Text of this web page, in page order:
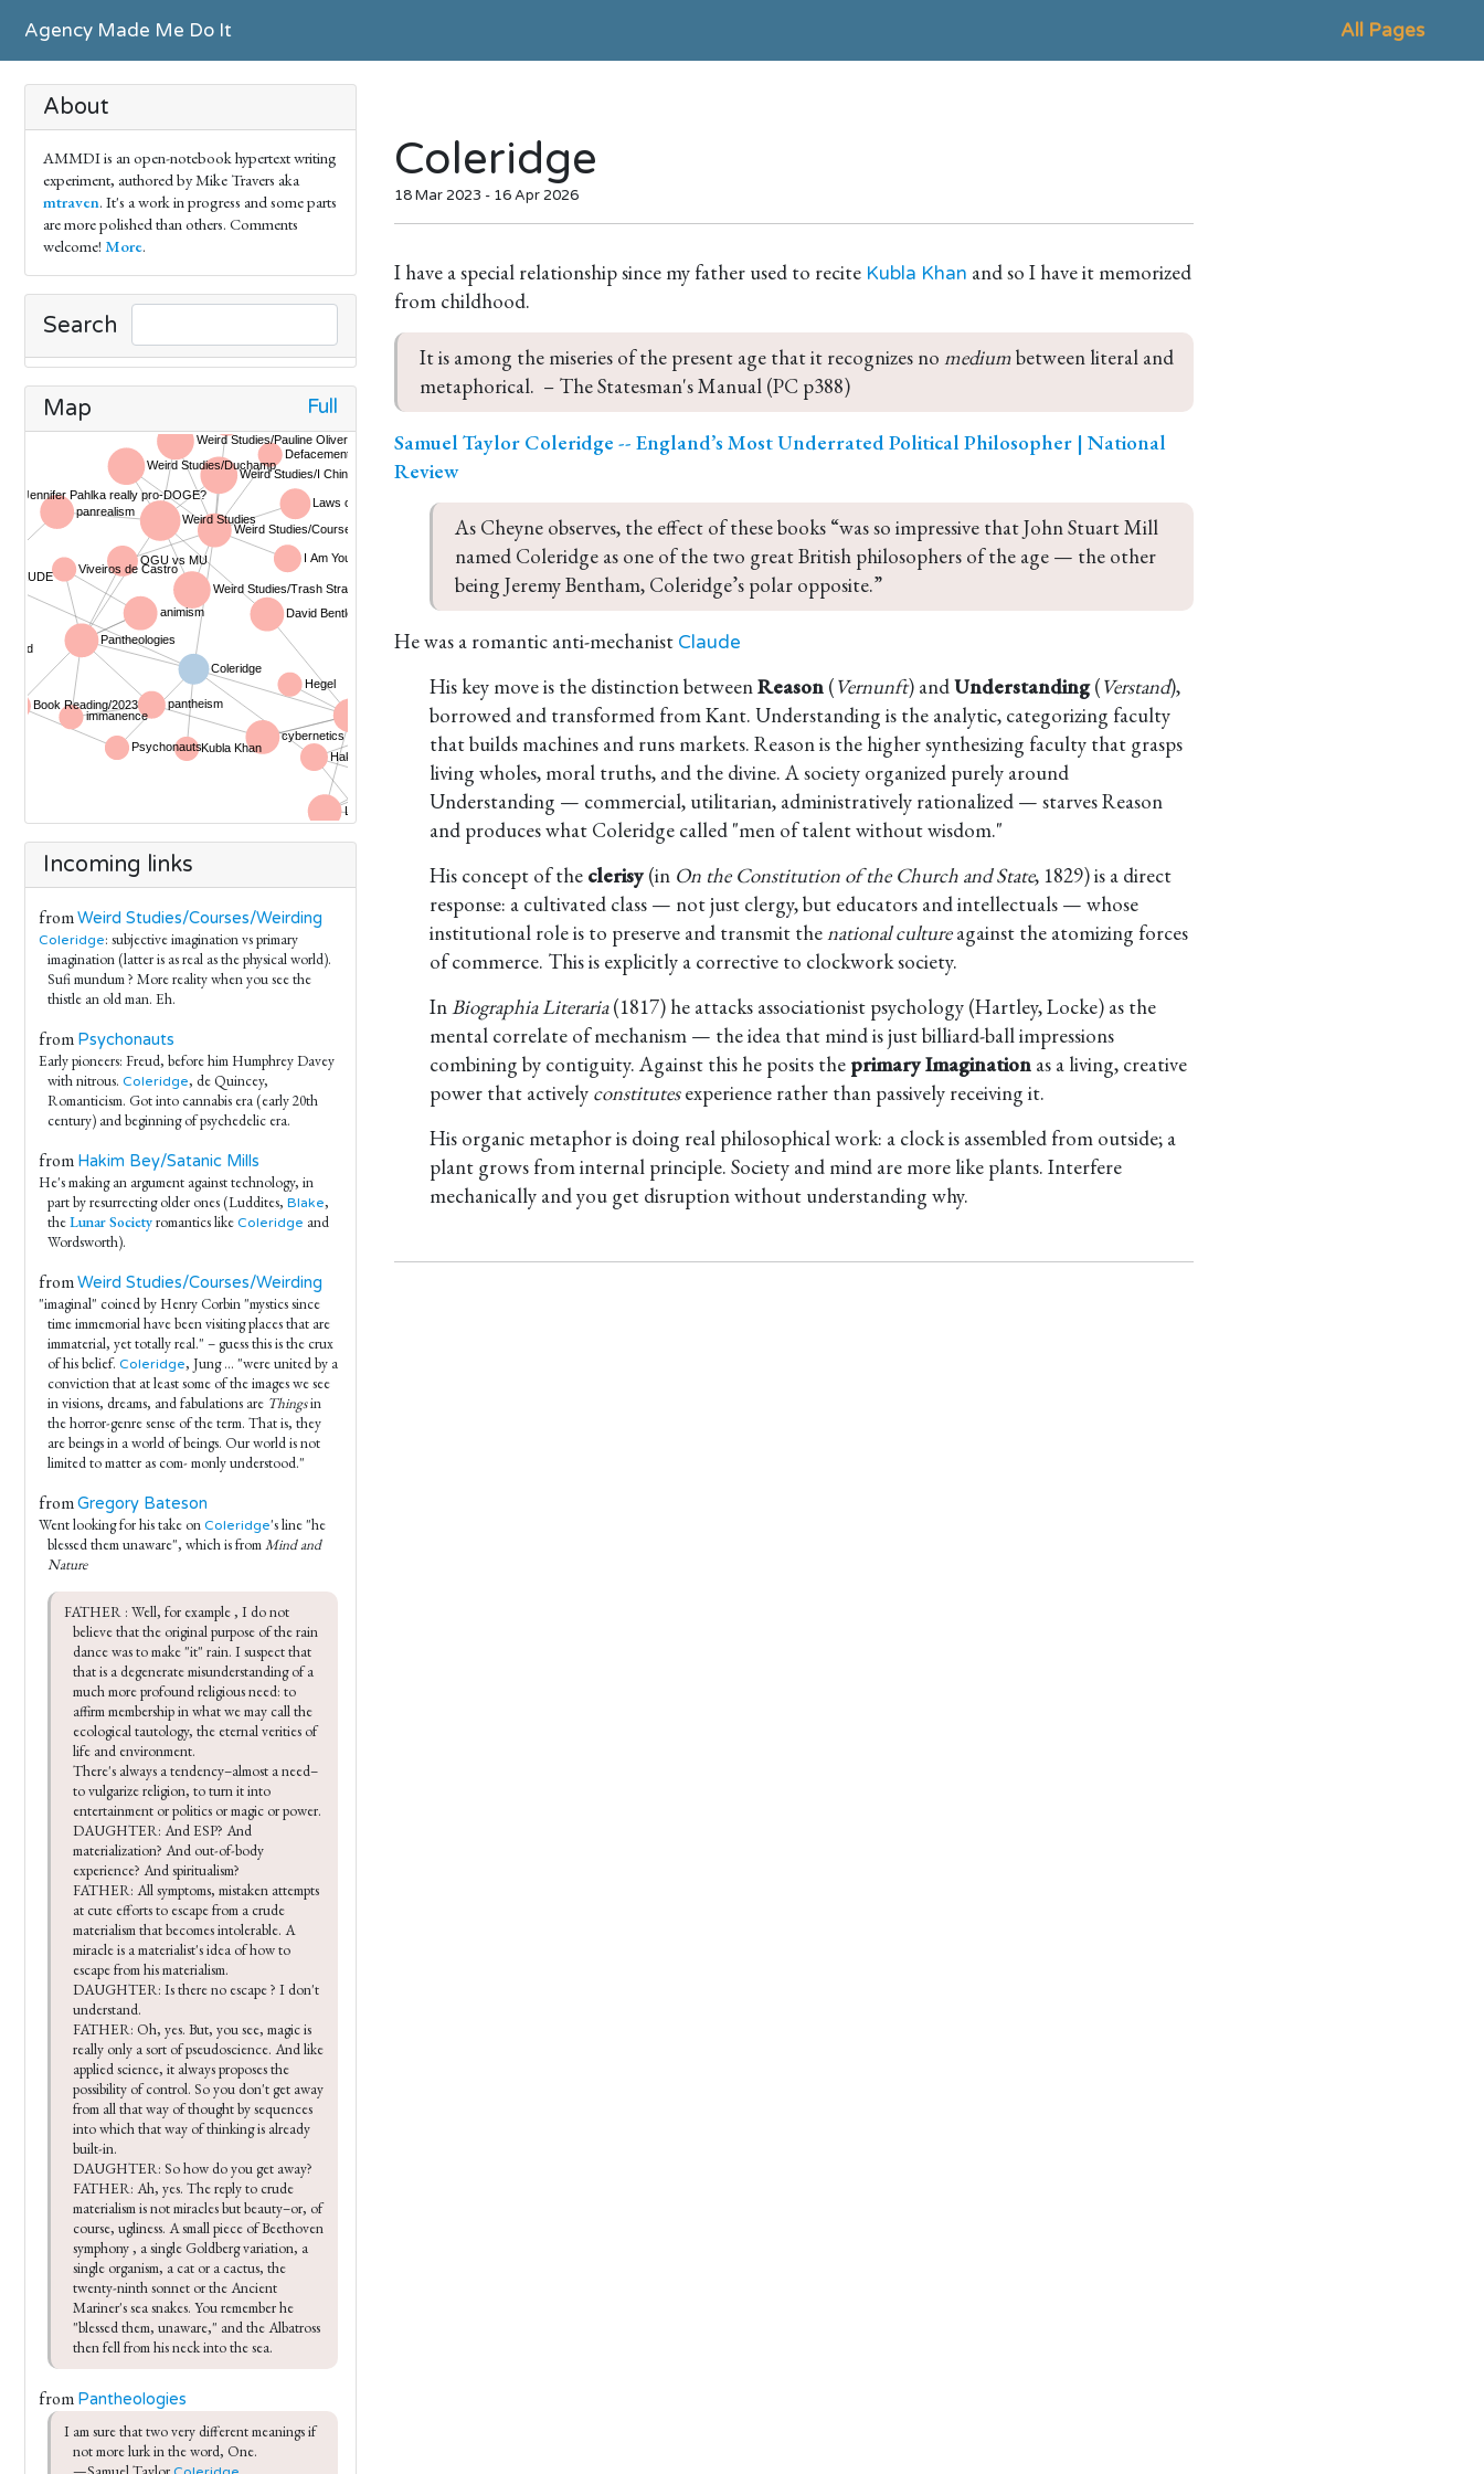
Agency Made Me Do It All Pages
About
AMMDI is an open-notebook hypertext writing
experiment, authored by Mike Travers aka
mtraven. It's a work in progress and some parts
are more polished than others. Comments
welcome! More.
Search
Map Full
Incoming links
fromWeird Studies/Courses/Weirding
Coleridge: subjective imagination vs primary
imagination (latter is as real as the physical world).
Sufi mundum ? More reality when you see the
thistle an old man. Eh.
from Psychonauts
Early pioneers: Freud, before him Humphrey Davey
with nitrous. Coleridge, de Quincey,
Romanticism. Got into cannabis era (early 20th
century) and beginning of psychedelic era.
from Hakim Bey/Satanic Mills
He's making an argument against technology, in
part by resurrecting older ones (Luddites, Blake,
theLunar Societyromantics like Coleridge and
Wordsworth).
fromWeird Studies/Courses/Weirding
"imaginal" coined by Henry Corbin "mystics since
time immemorial have been visiting places that are
immaterial, yet totally real." – guess this is the crux
of his belief. Coleridge, Jung ... "were united by a
conviction that at least some of the images we see
in visions, dreams, and fabulations are Thingsin
the horror-genre sense of the term. That is, they
are beings in a world of beings. Our world is not
limited to matter as com- monly understood."
fromGregory Bateson
Went looking for his take on Coleridge's line "he
blessed them unaware", which is fromMind and
Nature
FATHER : Well, for example , I do not
believe that the original purpose of the rain
dance was to make "it" rain. I suspect that
that is a degenerate misunderstanding of a
much more profound religious need: to
affirm membership in what we may call the
ecological tautology, the eternal verities of
life and environment.
There's always a tendency–almost a need–
to vulgarize religion, to turn it into
entertainment or politics or magic or power.
DAUGHTER: And ESP? And
materialization? And out-of-body
experience? And spiritualism?
FATHER: All symptoms, mistaken attempts
at cute efforts to escape from a crude
materialism that becomes intolerable. A
miracle is a materialist's idea of how to
escape from his materialism.
DAUGHTER: Is there no escape ? I don't
understand.
FATHER: Oh, yes. But, you see, magic is
really only a sort of pseudoscience. And like
applied science, it always proposes the
possibility of control. So you don't get away
from all that way of thought by sequences
into which that way of thinking is already
built-in.
DAUGHTER: So how do you get away?
FATHER: Ah, yes. The reply to crude
materialism is not miracles but beauty–or, of
course, ugliness. A small piece of Beethoven
symphony , a single Goldberg variation, a
single organism, a cat or a cactus, the
twenty-ninth sonnet or the Ancient
Mariner's sea snakes. You remember he
"blessed them, unaware," and the Albatross
then fell from his neck into the sea.
from Pantheologies
I am sure that two very different meanings if
not more lurk in the word, One.
Coleridge
18 Mar 2023 - 16 Apr 2026
I have a special relationship since my father used to recite Kubla Khan and so I have it memorized
from childhood.
It is among the miseries of the present age that it recognizes no medium between literal and
metaphorical.  – The Statesman's Manual (PC p388)
Samuel Taylor Coleridge -- England’s Most Underrated Political Philosopher | National
Review
As Cheyne observes, the effect of these books “was so impressive that John Stuart Mill
named Coleridge as one of the two great British philosophers of the age — the other
being Jeremy Bentham, Coleridge’s polar opposite.”
He was a romantic anti-mechanist Claude
His key move is the distinction betweenReason (Vernunft) andUnderstanding(Verstand),
borrowed and transformed from Kant. Understanding is the analytic, categorizing faculty
that builds machines and runs markets. Reason is the higher synthesizing faculty that grasps
living wholes, moral truths, and the divine. A society organized purely around
Understanding — commercial, utilitarian, administratively rationalized — starves Reason
and produces what Coleridge called "men of talent without wisdom."
His concept of the clerisy (in On the Constitution of the Church and State, 1829) is a direct
response: a cultivated class — not just clergy, but educators and intellectuals — whose
institutional role is to preserve and transmit thenational cultureagainst the atomizing forces
of commerce. This is explicitly a corrective to clockwork society.
InBiographia Literaria(1817) he attacks associationist psychology (Hartley, Locke) as the
mental correlate of mechanism — the idea that mind is just billiard-ball impressions
combining by contiguity. Against this he posits the primary Imagination as a living, creative
power that actively constitutesexperience rather than passively receiving it.
His organic metaphor is doing real philosophical work: a clock is assembled from outside; a
plant grows from internal principle. Society and mind are more like plants. Interfere
mechanically and you get disruption without understanding why.